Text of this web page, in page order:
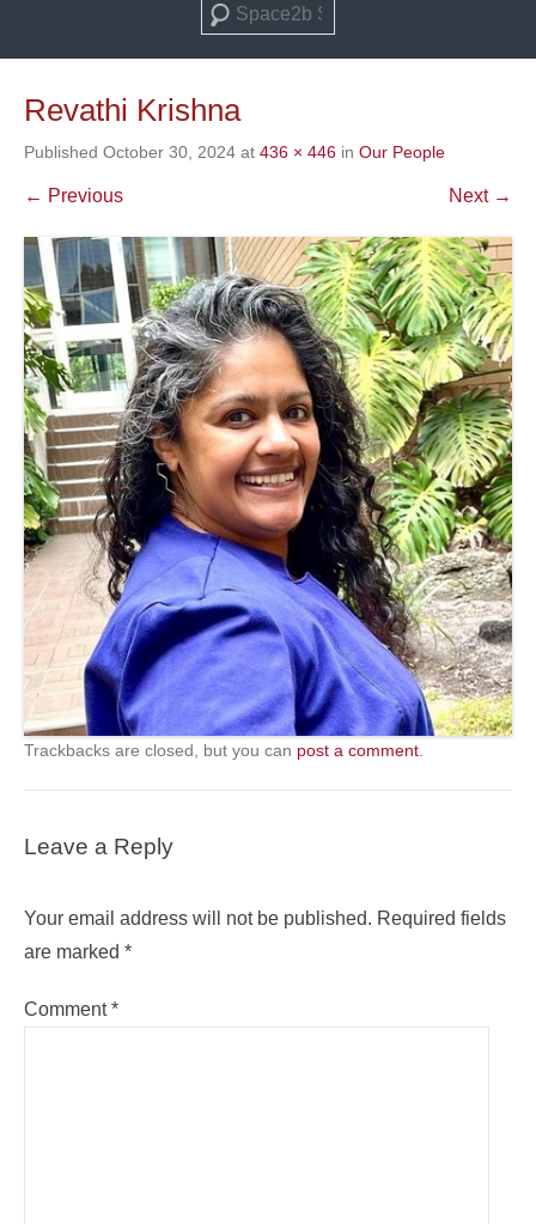
Search
Revathi Krishna
Published October 30, 2024 at 436 × 446 in Our People
← Previous Next →
Trackbacks are closed, but you can post a comment.
Leave a Reply
Your email address will not be published. Required fields
are marked *
Comment*